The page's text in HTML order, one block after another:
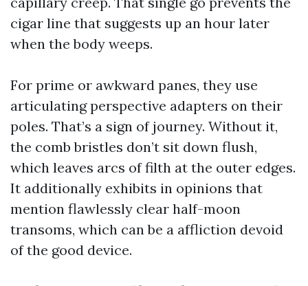
cigar line that suggests up an hour later
when the body weeps.
For prime or awkward panes, they use
articulating perspective adapters on their
poles. That’s a sign of journey. Without it,
the comb bristles don’t sit down flush,
which leaves arcs of filth at the outer edges.
It additionally exhibits in opinions that
mention flawlessly clear half-moon
transoms, which can be a affliction devoid
of the good device.